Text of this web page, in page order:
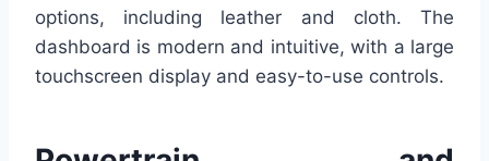
options, including leather and cloth. The
dashboard is modern and intuitive, with a large
touchscreen display and easy-to-use controls.